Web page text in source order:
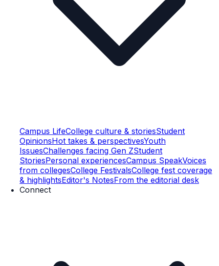
Campus LifeCollege culture & storiesStudent
OpinionsHot takes & perspectivesYouth
IssuesChallenges facing Gen ZStudent
StoriesPersonal experiencesCampus SpeakVoices
from collegesCollege FestivalsCollege fest coverage
& highlightsEditor's NotesFrom the editorial desk
Connect